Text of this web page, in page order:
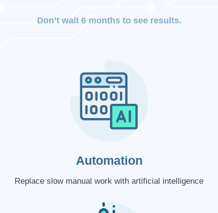
Don’t wait 6 months to see results.
Automation
Replace slow manual work with artificial intelligence